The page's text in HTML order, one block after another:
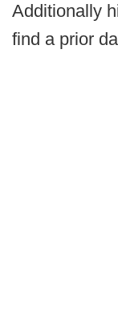
Additionally
find a prior